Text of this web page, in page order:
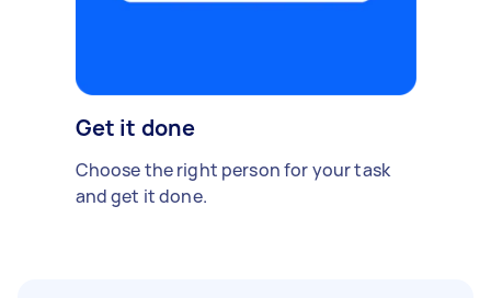
Get it done
Choose the right person for your task
and get it done.